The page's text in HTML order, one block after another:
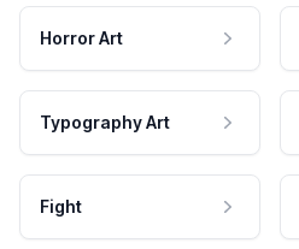
Horror Art
Typography Art
Fight